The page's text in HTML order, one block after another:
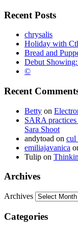
Recent Posts
chrysalis
Holiday with
Bread and
Debut
©
Recent
Betty on
SARA
Sara Shoot
andytoad on cul
emiliajavanica
Tulip on
Archives
Archives
Categories